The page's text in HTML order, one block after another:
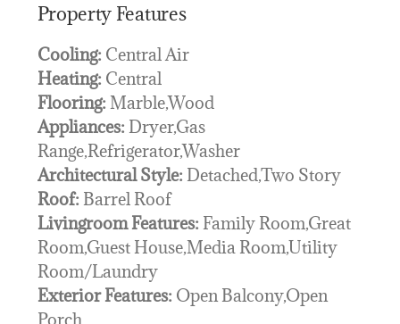
Property Features
Cooling: Central Air
Heating: Central
Flooring: Marble,Wood
Appliances: Dryer,Gas
Range,Refrigerator,Washer
Architectural Style: Detached,Two Story
Roof: Barrel Roof
Livingroom Features: Family Room,Great
Room,Guest House,Media Room,Utility
Room/Laundry
Exterior Features: Open Balcony,Open
Porch